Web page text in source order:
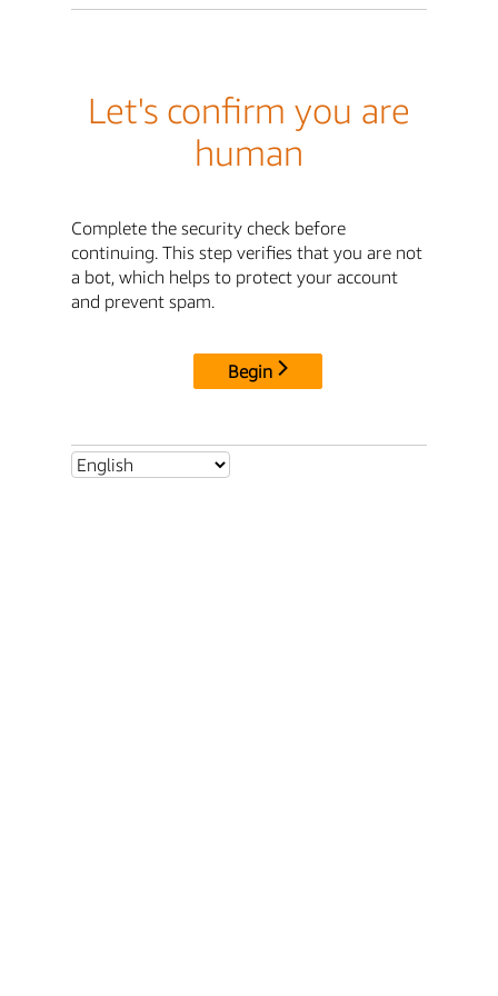
Let's confirm you are
human
Complete the security check before
continuing. This step verifies that you are not
a bot, which helps to protect your account
and prevent spam.
Begin